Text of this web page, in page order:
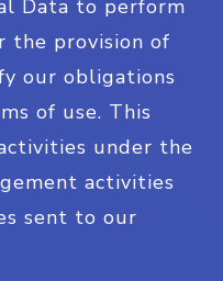
Data to perform
the provision of
our obligations
of use. This
under the
activities
sent to our